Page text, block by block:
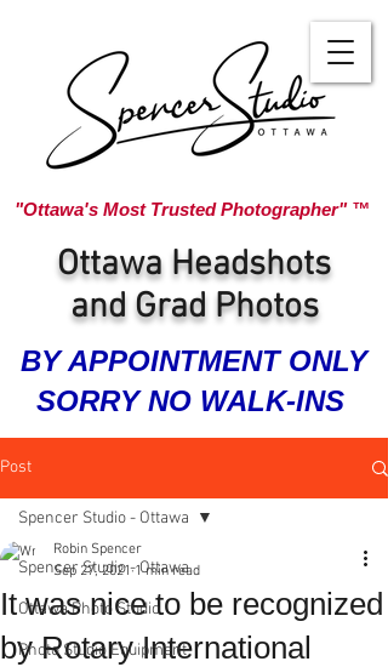
"Ottawa's Most Trusted Photographer" ™
Ottawa Headshots
and Grad Photos
BY APPOINTMENT ONLY
SORRY NO WALK-INS
Post
Spencer Studio - Ottawa
Ottawa Photo Studio
Photo Studio Equipment
Spencer Studio - Ottawa
It was nice to be recognized
by Rotary International
Robin Spencer
Sep 27, 2021 1 min read